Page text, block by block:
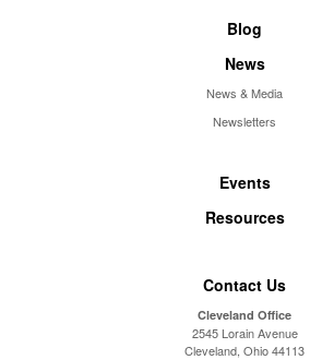
Blog
News
News & Media
Newsletters
Events
Resources
Contact Us
Cleveland Office
2545 Lorain Avenue
Cleveland, Ohio 44113